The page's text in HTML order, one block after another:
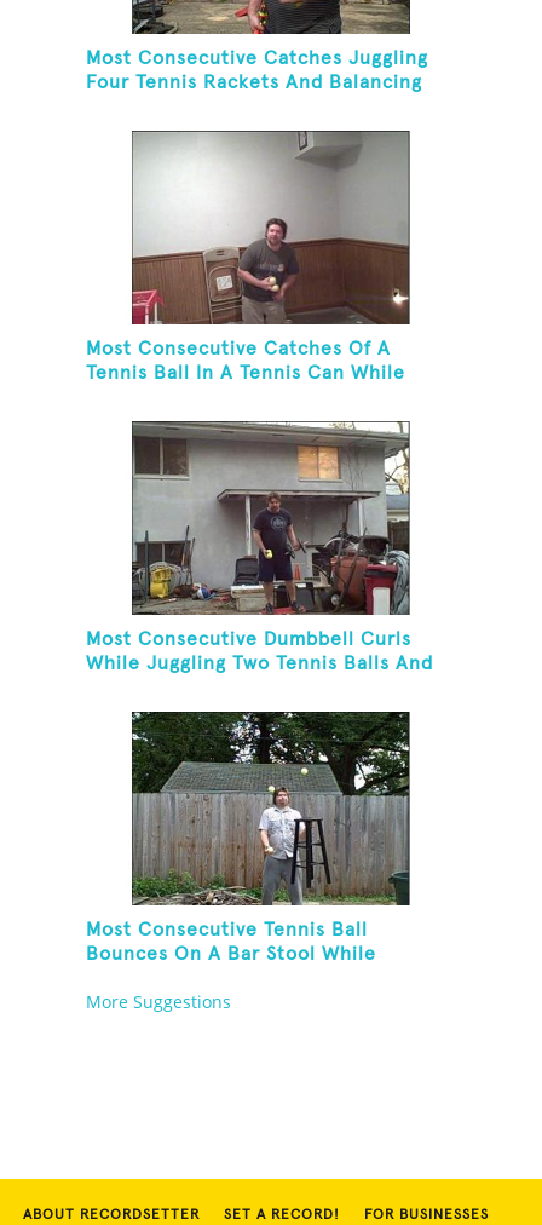
Most Consecutive Catches Juggling
Four Tennis Rackets And Balancing
Most Consecutive Catches Of A
Tennis Ball In A Tennis Can While
Cascade Pattern And Kneeling
Most Consecutive Dumbbell Curls
While Juggling Two Tennis Balls And
Most Consecutive Tennis Ball
Bounces On A Bar Stool While
Hand
More Suggestions
ABOUT RECORDSETTER SET A RECORD! FOR BUSINESSES